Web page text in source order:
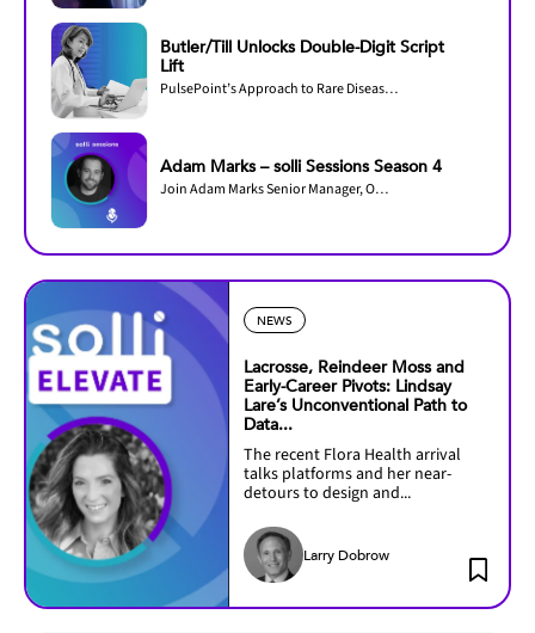
Butler/Till Unlocks Double-Digit Script
Lift
PulsePoint’s Approach to Rare Disease Omnichannel Marketing Efficiency
Adam Marks – solli Sessions Season 4
Join Adam Marks Senior Manager, Omnichannel Operations & Customer Experience, Regeneron...
NEWS
Lacrosse, Reindeer Moss and
Early-Career Pivots: Lindsay
Lare’s Unconventional Path to
Data...
The recent Flora Health arrival
talks platforms and her near-
detours to design and...
Larry Dobrow